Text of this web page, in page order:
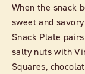
When the snack
sweet and
Snack Plate
salty nuts with
Squares,